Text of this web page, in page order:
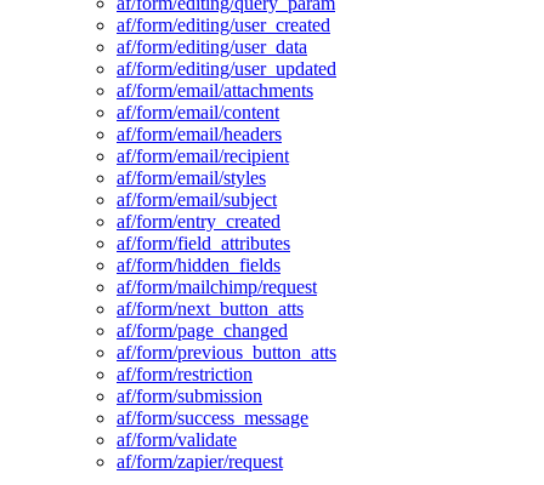
af/form/editing/user_created
af/form/editing/user_data
af/form/editing/user_updated
af/form/email/attachments
af/form/email/content
af/form/email/headers
af/form/email/recipient
af/form/email/styles
af/form/email/subject
af/form/entry_created
af/form/field_attributes
af/form/hidden_fields
af/form/mailchimp/request
af/form/next_button_atts
af/form/page_changed
af/form/previous_button_atts
af/form/restriction
af/form/submission
af/form/success_message
af/form/validate
af/form/zapier/request